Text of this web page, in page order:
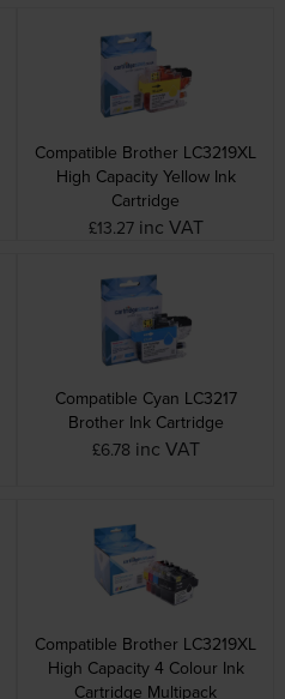
Compatible Brother LC3219XL
High Capacity Yellow Ink
Cartridge
£13.27 inc VAT
Compatible Cyan LC3217
Brother Ink Cartridge
£6.78 inc VAT
Compatible Brother LC3219XL
High Capacity 4 Colour Ink
Cartridge Multipack